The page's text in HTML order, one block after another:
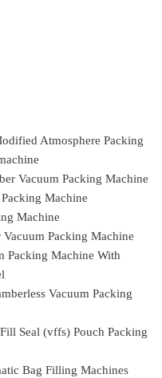
Atmosphere Packing
Vacuum Packing Machine
Machine
Machine
Packing Machine
Packing Machine With
Vacuum Packing
Seal (vffs) Pouch Packing
Bag Filling Machines